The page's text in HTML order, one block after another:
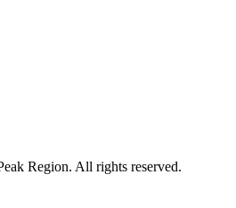
Region. All rights reserved.